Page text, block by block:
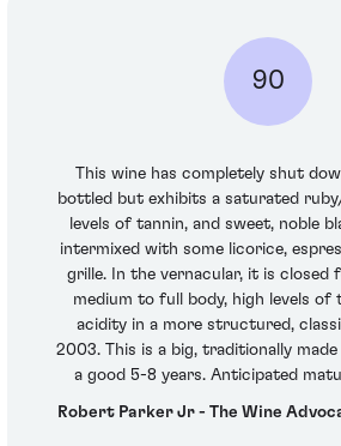
90
This wine has completely shut
bottled but exhibits a saturated
levels of tannin, and sweet, noble
intermixed with some licorice,
grille. In the vernacular, it is closed
medium to full body, high levels of
acidity in a more structured,
2003. This is a big, traditionally
a good 5-8 years. Anticipated
Robert Parker Jr - The Wine